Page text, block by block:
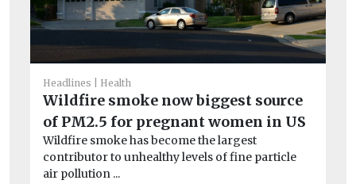
Headlines Health
Wildfire smoke now biggest source
of PM2.5 for pregnant women in US
Wildfire smoke has become the largest
contributor to unhealthy levels of fine particle
air pollution ...